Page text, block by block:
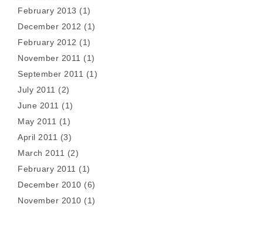
February 2013 (1)
December 2012 (1)
February 2012 (1)
November 2011 (1)
September 2011 (1)
July 2011 (2)
June 2011 (1)
May 2011 (1)
April 2011 (3)
March 2011 (2)
February 2011 (1)
December 2010 (6)
November 2010 (1)